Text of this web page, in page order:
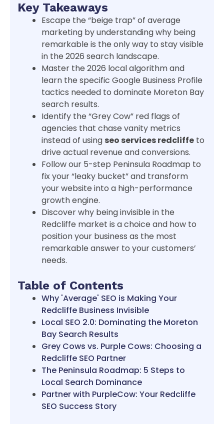
Key Takeaways
Escape the “beige trap” of average
marketing by understanding why being
remarkable is the only way to stay visible
in the 2026 search landscape.
Master the 2026 local algorithm and
learn the specific Google Business Profile
tactics needed to dominate Moreton Bay
search results.
Identify the “Grey Cow” red flags of
agencies that chase vanity metrics
instead of using seo services redcliffe to
drive actual revenue and conversions.
Follow our 5-step Peninsula Roadmap to
fix your “leaky bucket” and transform
your website into a high-performance
growth engine.
Discover why being invisible in the
Redcliffe market is a choice and how to
position your business as the most
remarkable answer to your customers’
needs.
Table of Contents
Why 'Average' SEO is Making Your
Redcliffe Business Invisible
Local SEO 2.0: Dominating the Moreton
Bay Search Results
Grey Cows vs. Purple Cows: Choosing a
Redcliffe SEO Partner
The Peninsula Roadmap: 5 Steps to
Local Search Dominance
Partner with PurpleCow: Your Redcliffe
SEO Success Story